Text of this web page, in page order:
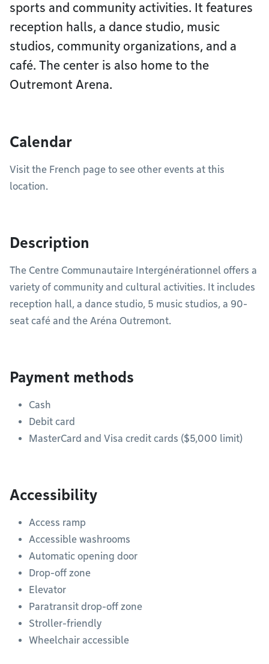
sports and community activities. It features
reception halls, a dance studio, music
studios, community organizations, and a
café. The center is also home to the
Outremont Arena.
Calendar
Visit the French page to see other events at this
location.
Description
The Centre Communautaire Intergénérationnel offers a
variety of community and cultural activities. It includes
reception hall, a dance studio, 5 music studios, a 90-
seat café and the Aréna Outremont.
Payment methods
Cash
Debit card
MasterCard and Visa credit cards ($5,000 limit)
Accessibility
Access ramp
Accessible washrooms
Automatic opening door
Drop-off zone
Elevator
Paratransit drop-off zone
Stroller-friendly
Wheelchair accessible